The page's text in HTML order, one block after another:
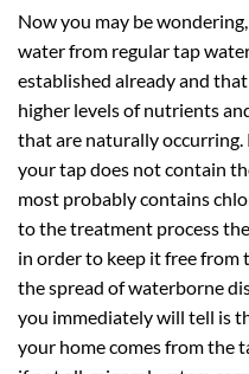
Now you may be
water from regular tap
established already and
higher levels of nutrients
that are naturally
your tap does not contain
most probably contains
to the treatment process
in order to keep it free
the spread of waterborne
you immediately will tell is
your home comes from the